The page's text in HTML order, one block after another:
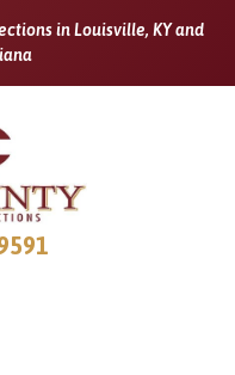
in Louisville, KY and